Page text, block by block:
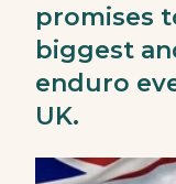
promises
biggest
enduro
UK.